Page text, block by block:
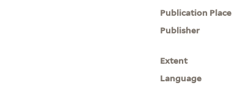
Publication Place
Publisher
Extent
Language